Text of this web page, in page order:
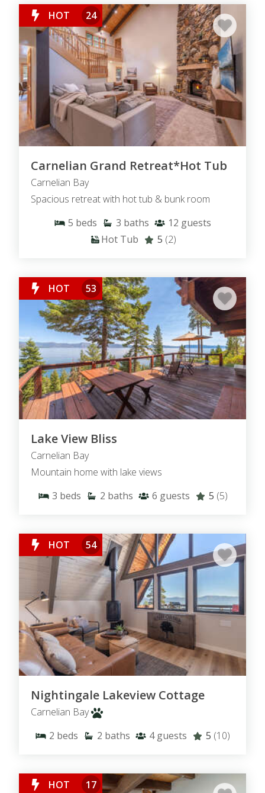
HOT 24
Carnelian Grand Retreat*Hot Tub
Carnelian Bay
Spacious retreat with hot tub & bunk room
5 beds 3 baths 12 guests
Hot Tub
5 (2)
HOT 53
Lake View Bliss
Carnelian Bay
Mountain home with lake views
3 beds 2 baths 6 guests 5 (5)
HOT 54
Nightingale Lakeview Cottage
Carnelian Bay
2 beds 2 baths 4 guests 5 (10)
HOT 17